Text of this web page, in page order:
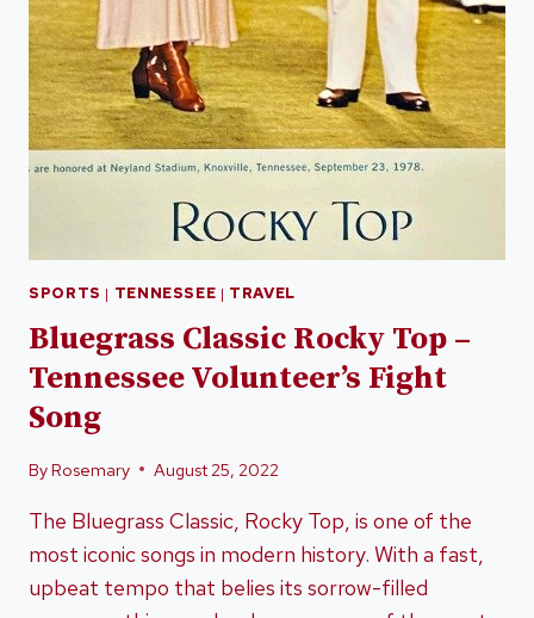
SPORTS | TENNESSEE | TRAVEL
Bluegrass Classic Rocky Top –
Tennessee Volunteer’s Fight
Song
ByRosemary August 25, 2022
The Bluegrass Classic, Rocky Top, is one of the
most iconic songs in modern history. With a fast,
upbeat tempo that belies its sorrow-filled